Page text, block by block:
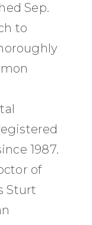
Sep.
to
1987.
of
Sturt